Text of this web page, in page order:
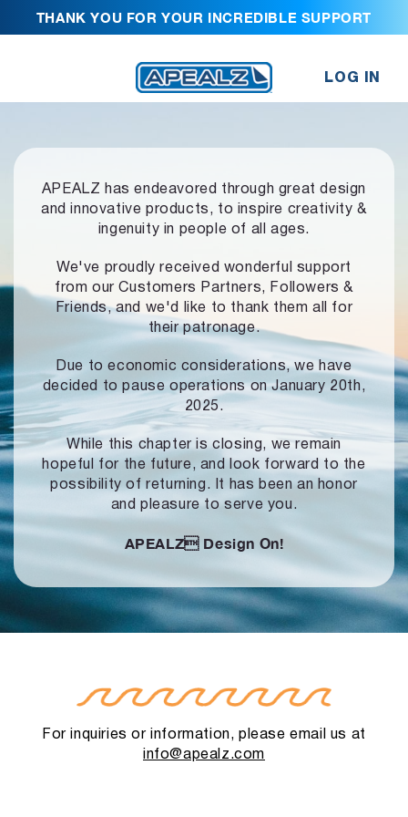
THANK YOU FOR YOUR INCREDIBLE SUPPORT
LOG IN
APEALZ has endeavored through great design
and innovative products, to inspire creativity &
ingenuity in people of all ages.
We've proudly received wonderful support
from our Customers Partners,
Followers &
Friends, and we'd like to thank them all for
their patronage.
Due to economic considerations, we have
decided to pause operationson January 20th,
2025.
While this chapter is closing, we remain
hopeful for the future, and look forward to the
possibility of returning. It has been an honor
and pleasure to serve you.
APEALZ Design On!
For inquiries or information, please email us at
info@apealz.com